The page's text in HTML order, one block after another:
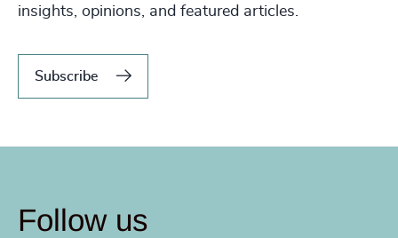
insights, opinions, and featured articles.
Subscribe
Follow us